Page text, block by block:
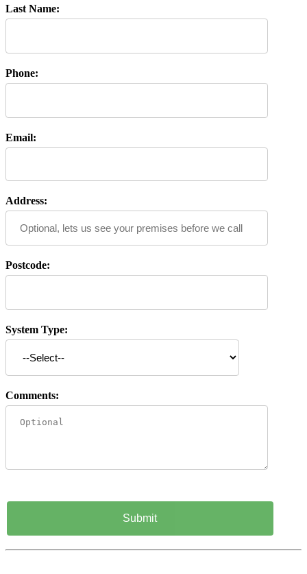
Last Name:
Phone:
Email:
Address:
Postcode:
System Type:
Comments: